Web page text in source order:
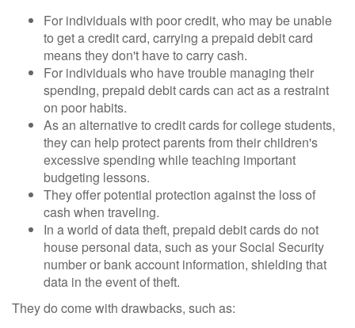
For individuals with poor credit, who may be unable
to get a credit card, carrying a prepaid debit card
means they don't have to carry cash.
For individuals who have trouble managing their
spending, prepaid debit cards can act as a restraint
on poor habits.
As an alternative to credit cards for college students,
they can help protect parents from their children's
excessive spending while teaching important
budgeting lessons.
They offer potential protection against the loss of
cash when traveling.
In a world of data theft, prepaid debit cards do not
house personal data, such as your Social Security
number or bank account information, shielding that
data in the event of theft.
They do come with drawbacks, such as: